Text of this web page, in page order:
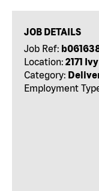
JOB DETAILS
Job Ref:
Location: 2171
Category:
Employment